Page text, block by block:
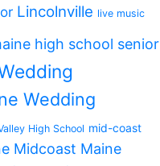
Lincolnville live music
high school senior
Wedding
High School mid-coast
Midcoast Maine